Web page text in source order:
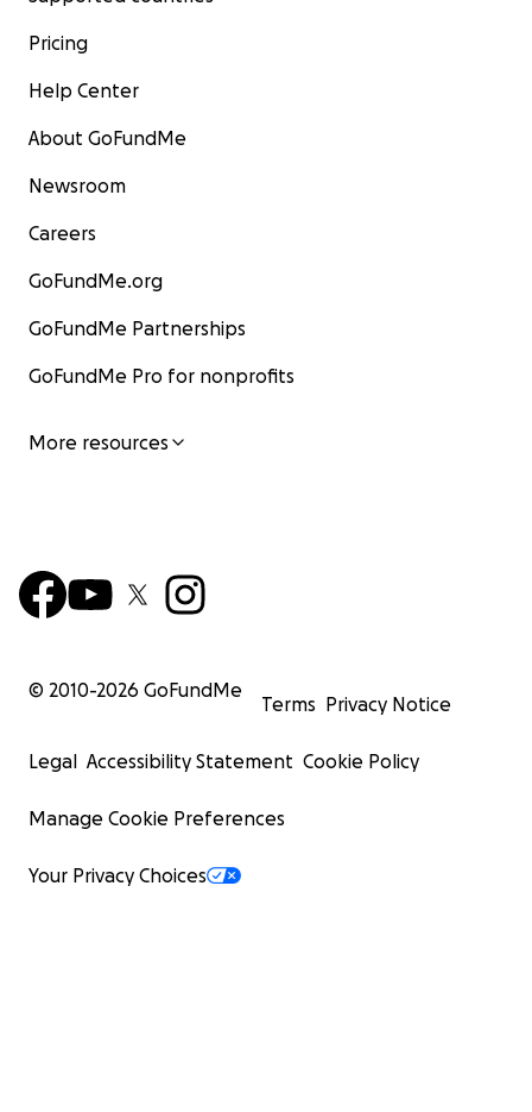
Pricing
Help Center
About GoFundMe
Newsroom
Careers
GoFundMe.org
GoFundMe Partnerships
GoFundMe Pro for nonprofits
More resources
© 2010-2026 GoFundMe
Terms Privacy Notice
Legal Accessibility Statement Cookie Policy
Manage Cookie Preferences
Your Privacy Choices